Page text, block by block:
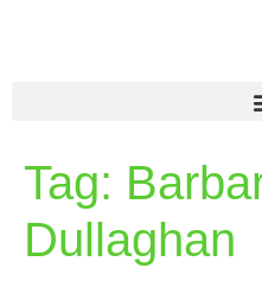
Tag:
Dullaghan